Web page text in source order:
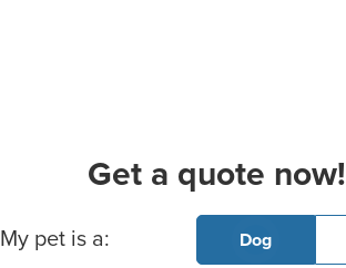
Get a quote now!
Basic Pet Info
My pet is a: Dog